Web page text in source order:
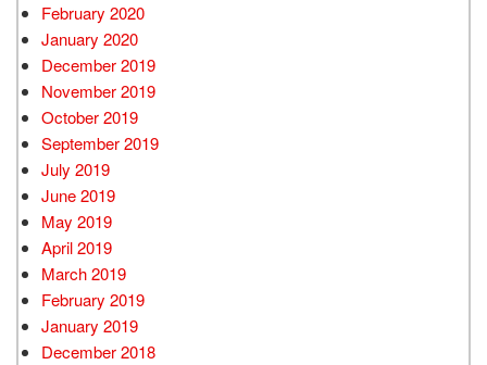
February 2020
January 2020
December 2019
November 2019
October 2019
September 2019
July 2019
June 2019
May 2019
April 2019
March 2019
February 2019
January 2019
December 2018